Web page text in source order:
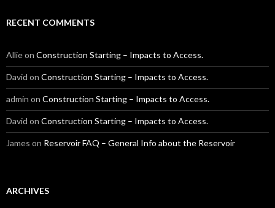
RECENT COMMENTS
Allieon Construction Starting – Impacts to Access.
David on Construction Starting – Impacts to Access.
admin on Construction Starting – Impacts to Access.
David on Construction Starting – Impacts to Access.
James on Reservoir FAQ – General Info about the Reservoir
ARCHIVES